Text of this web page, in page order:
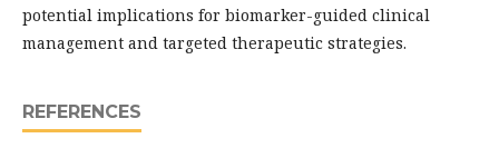
potential implications for biomarker-guided clinical
management and targeted therapeutic strategies.
REFERENCES